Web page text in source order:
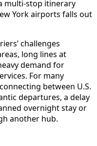
multi-stop itinerary
York airports falls out
challenges
long lines at
demand for
For many
between U.S.
departures, a delay
overnight stay or
another hub.